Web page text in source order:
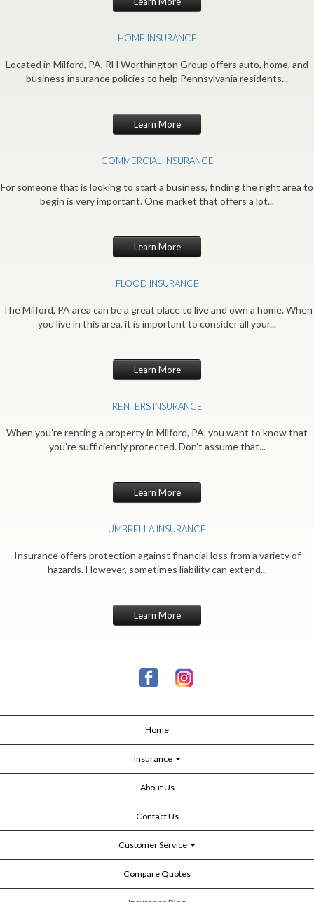
HOME INSURANCE
Located in Milford, PA, RH Worthington Group offers auto, home, and
business insurance policies to help Pennsylvania residents...
Learn More
COMMERCIAL INSURANCE
For someone that is looking to start a business, finding the right area to
begin is very important. One market that offers a lot...
Learn More
FLOOD INSURANCE
The Milford, PA area can be a great place to live and own a home. When
you live in this area, it is important to consider all your...
Learn More
RENTERS INSURANCE
When you’re renting a property in Milford, PA, you want to know that
you’re sufficiently protected. Don’t assume that...
Learn More
UMBRELLA INSURANCE
Insurance offers protection against financial loss from a variety of
hazards. However, sometimes liability can extend...
Learn More
Home
Insurance
About Us
Contact Us
Customer Service
Compare Quotes